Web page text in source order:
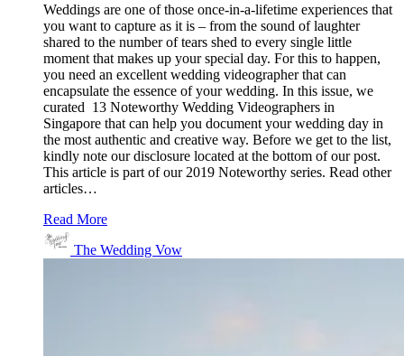
Weddings are one of those once-in-a-lifetime experiences that
you want to capture as it is – from the sound of laughter
shared to the number of tears shed to every single little
moment that makes up your special day. For this to happen,
you need an excellent wedding videographer that can
encapsulate the essence of your wedding. In this issue, we
curated 13 Noteworthy Wedding Videographers in
Singapore that can help you document your wedding day in
the most authentic and creative way. Before we get to the list,
kindly note our disclosure located at the bottom of our post.
This article is part of our 2019 Noteworthy series. Read other
articles…
Read More
The Wedding Vow